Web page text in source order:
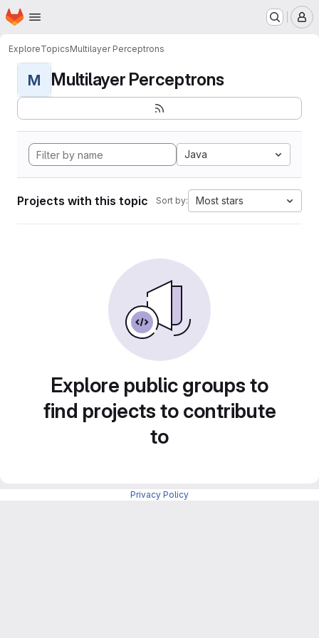
Skip to main content
Homepage
ExploreTopicsMultilayer Perceptrons
M Multilayer Perceptrons
Java
Projects with this topic Sort by: Most stars
Explore public groups to
find projects to contribute
to
Privacy Policy